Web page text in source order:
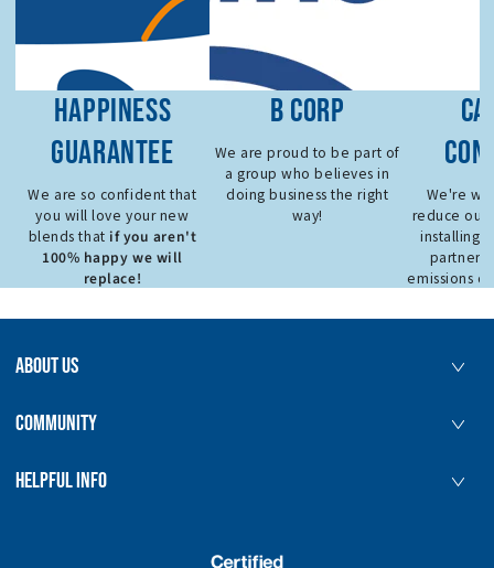
HAPPINESS
GUARANTEE
We are so confident that
you will love your new
blends that if you aren't
100% happy we will
replace!
B CORP
We are proud to be part of
a group who believes in
doing business the right
way!
We're
reduce our
installing
emissions
ABOUT US
COMMUNITY
HELPFUL INFO